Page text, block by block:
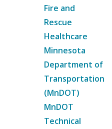
Fire and
Rescue
Healthcare
Minnesota
Department of
Transportation
(MnDOT)
MnDOT
Technical